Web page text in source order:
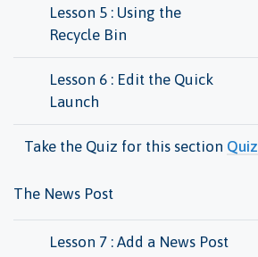
Lesson 5 : Using the
Recycle Bin
Lesson 6 : Edit the Quick
Launch
Take the Quiz for this section Quiz
The News Post
Lesson 7 : Add a News Post